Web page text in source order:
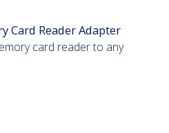
Card Reader Adapter
card reader to any